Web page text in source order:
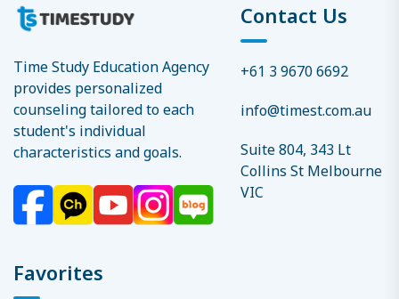
Time Study Education Agency
provides personalized
counseling tailored to each
student's individual
characteristics and goals.
Contact Us
+61 3 9670 6692
info@timest.com.au
Suite 804, 343 Lt
Collins St Melbourne
VIC
Favorites